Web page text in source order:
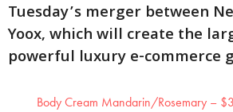
Tuesday’s merger between
Yoox, which will create the
powerful luxury e-commerce
Body Cream Mandarin/Rosemary –